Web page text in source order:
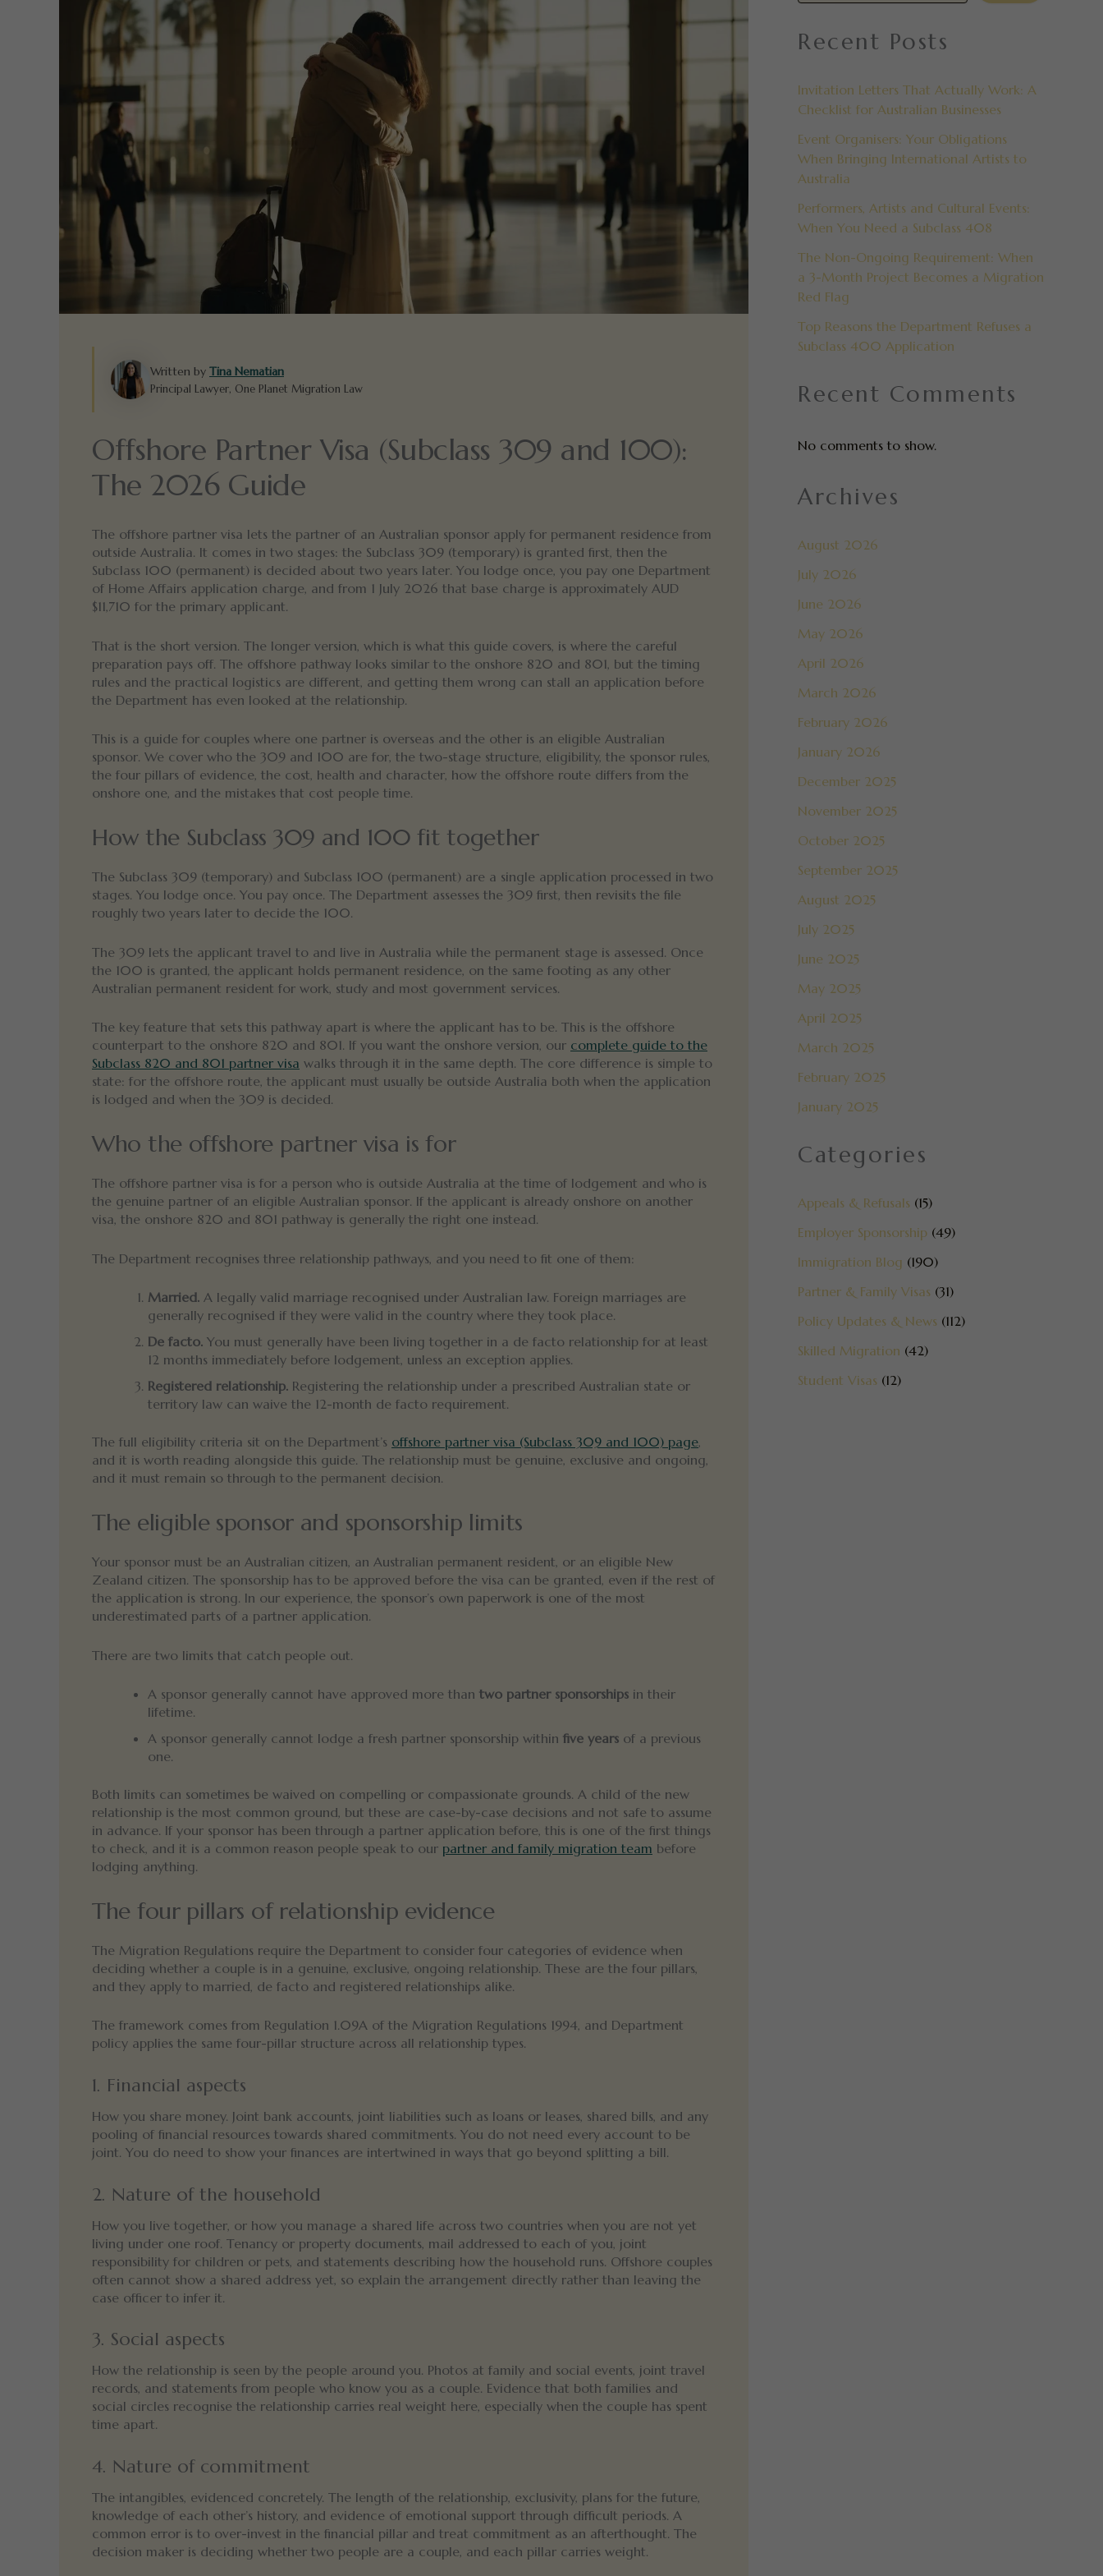
Written by Tina Nematian
Principal Lawyer, One Planet Migration Law
Offshore Partner Visa (Subclass 309 and 100):
The 2026 Guide
The offshore partner visa lets the partner of an Australian sponsor apply for permanent residence from
outside Australia. It comes in two stages: the Subclass 309 (temporary) is granted first, then the
Subclass 100 (permanent) is decided about two years later. You lodge once, you pay one Department
of Home Affairs application charge, and from 1 July 2026 that base charge is approximately AUD
$11,710 for the primary applicant.
That is the short version. The longer version, which is what this guide covers, is where the careful
preparation pays off. The offshore pathway looks similar to the onshore 820 and 801, but the timing
rules and the practical logistics are different, and getting them wrong can stall an application before
the Department has even looked at the relationship.
This is a guide for couples where one partner is overseas and the other is an eligible Australian
sponsor. We cover who the 309 and 100 are for, the two-stage structure, eligibility, the sponsor rules,
the four pillars of evidence, the cost, health and character, how the offshore route differs from the
onshore one, and the mistakes that cost people time.
How the Subclass 309 and 100 fit together
The Subclass 309 (temporary) and Subclass 100 (permanent) are a single application processed in two
stages. You lodge once. You pay once. The Department assesses the 309 first, then revisits the file
roughly two years later to decide the 100.
The 309 lets the applicant travel to and live in Australia while the permanent stage is assessed. Once
the 100 is granted, the applicant holds permanent residence, on the same footing as any other
Australian permanent resident for work, study and most government services.
The key feature that sets this pathway apart is where the applicant has to be. This is the offshore
counterpart to the onshore 820 and 801. If you want the onshore version, our complete guide to the
Subclass 820 and 801 partner visa walks through it in the same depth. The core difference is simple to
state: for the offshore route, the applicant must usually be outside Australia both when the application
is lodged and when the 309 is decided.
Who the offshore partner visa is for
The offshore partner visa is for a person who is outside Australia at the time of lodgement and who is
the genuine partner of an eligible Australian sponsor. If the applicant is already onshore on another
visa, the onshore 820 and 801 pathway is generally the right one instead.
The Department recognises three relationship pathways, and you need to fit one of them:
Married. A legally valid marriage recognised under Australian law. Foreign marriages are
generally recognised if they were valid in the country where they took place.
De facto. You must generally have been living together in a de facto relationship for at least
12 months immediately before lodgement, unless an exception applies.
Registered relationship. Registering the relationship under a prescribed Australian state or
territory law can waive the 12-month de facto requirement.
The full eligibility criteria sit on the Department’s offshore partner visa (Subclass 309 and 100) page,
and it is worth reading alongside this guide. The relationship must be genuine, exclusive and ongoing,
and it must remain so through to the permanent decision.
The eligible sponsor and sponsorship limits
Your sponsor must be an Australian citizen, an Australian permanent resident, or an eligible New
Zealand citizen. The sponsorship has to be approved before the visa can be granted, even if the rest of
the application is strong. In our experience, the sponsor’s own paperwork is one of the most
underestimated parts of a partner application.
There are two limits that catch people out.
A sponsor generally cannot have approved more than two partner sponsorships in their
lifetime.
A sponsor generally cannot lodge a fresh partner sponsorship within five years of a previous
one.
Both limits can sometimes be waived on compelling or compassionate grounds. A child of the new
relationship is the most common ground, but these are case-by-case decisions and not safe to assume
in advance. If your sponsor has been through a partner application before, this is one of the first things
to check, and it is a common reason people speak to our partner and family migration team before
lodging anything.
The four pillars of relationship evidence
The Migration Regulations require the Department to consider four categories of evidence when
deciding whether a couple is in a genuine, exclusive, ongoing relationship. These are the four pillars,
and they apply to married, de facto and registered relationships alike.
The framework comes from Regulation 1.09A of the Migration Regulations 1994, and Department
policy applies the same four-pillar structure across all relationship types.
1. Financial aspects
How you share money. Joint bank accounts, joint liabilities such as loans or leases, shared bills, and any
pooling of financial resources towards shared commitments. You do not need every account to be
joint. You do need to show your finances are intertwined in ways that go beyond splitting a bill.
2. Nature of the household
How you live together, or how you manage a shared life across two countries when you are not yet
living under one roof. Tenancy or property documents, mail addressed to each of you, joint
responsibility for children or pets, and statements describing how the household runs. Offshore couples
often cannot show a shared address yet, so explain the arrangement directly rather than leaving the
case officer to infer it.
3. Social aspects
How the relationship is seen by the people around you. Photos at family and social events, joint travel
records, and statements from people who know you as a couple. Evidence that both families and
social circles recognise the relationship carries real weight here, especially when the couple has spent
time apart.
4. Nature of commitment
The intangibles, evidenced concretely. The length of the relationship, exclusivity, plans for the future,
knowledge of each other’s history, and evidence of emotional support through difficult periods. A
common error is to over-invest in the financial pillar and treat commitment as an afterthought. The
decision maker is deciding whether two people are a couple, and each pillar carries weight.
Recent Posts
Invitation Letters That Actually Work: A
Checklist for Australian Businesses
Event Organisers: Your Obligations
When Bringing International Artists to
Australia
Performers, Artists and Cultural Events:
When You Need a Subclass 408
The Non-Ongoing Requirement: When
a 3-Month Project Becomes a Migration
Red Flag
Top Reasons the Department Refuses a
Subclass 400 Application
Recent Comments
No comments to show.
Archives
August 2026
July 2026
June 2026
May 2026
April 2026
March 2026
February 2026
January 2026
December 2025
November 2025
October 2025
September 2025
August 2025
July 2025
June 2025
May 2025
April 2025
March 2025
February 2025
January 2025
Categories
Appeals & Refusals (15)
Employer Sponsorship (49)
Immigration Blog (190)
Partner & Family Visas (31)
Policy Updates & News (112)
Skilled Migration (42)
Student Visas (12)